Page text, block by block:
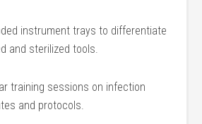
instrument ‌trays ⁣to differentiate
and sterilized tools.
training ⁣sessions on​ infection
and protocols.